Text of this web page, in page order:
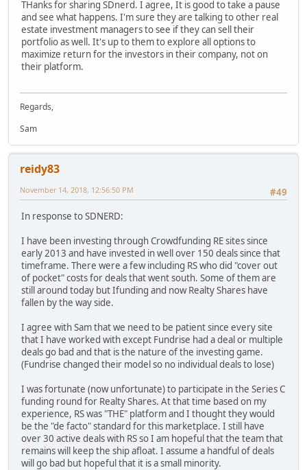
THanks for sharing SDnerd. I agree, It is good to take a pause
and see what happens. I'm sure they are talking to other real
estate investment managers to see if they can sell their
portfolio as well. It's up to them to explore all options to
maximize return for the investors in their company, not on
their platform.
Regards,
Sam
reidy83
#49
November 14, 2018, 12:56:50 PM
In response to SDNERD:
I have been investing through Crowdfunding RE sites since
early 2013 and have invested in well over 150 deals since that
timeframe. There were a few including RS who did "cover out
of pocket" costs for deals that went south. Some of them are
still around today but Ifunding and now Realty Shares have
fallen by the way side.
I agree with Sam that we need to be patient since every site
that I have worked with except Fundrise had a deal or multiple
deals go bad and that is the nature of the investing game.
(Fundrise changed their model so no individual deals to lose)
I was fortunate (now unfortunate) to participate in the Series C
funding round for Realty Shares. At that time based on my
experience, RS was "THE" platform and I thought they would
be the "de facto" standard for this marketplace. I still have
over 30 active deals with RS so I am hopeful that the team that
remains will keep the ship afloat. I assume a handful of deals
will go bad but hopeful that it is a small minority.